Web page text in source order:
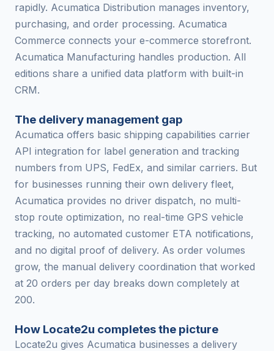
rapidly. Acumatica Distribution manages inventory,
purchasing, and order processing. Acumatica
Commerce connects your e-commerce storefront.
Acumatica Manufacturing handles production. All
editions share a unified data platform with built-in
CRM.
The delivery management gap
Acumatica offers basic shipping capabilities carrier
API integration for label generation and tracking
numbers from UPS, FedEx, and similar carriers. But
for businesses running their own delivery fleet,
Acumatica provides no driver dispatch, no multi-
stop route optimization, no real-time GPS vehicle
tracking, no automated customer ETA notifications,
and no digital proof of delivery. As order volumes
grow, the manual delivery coordination that worked
at 20 orders per day breaks down completely at
200.
How Locate2u completes the picture
Locate2u gives Acumatica businesses a delivery